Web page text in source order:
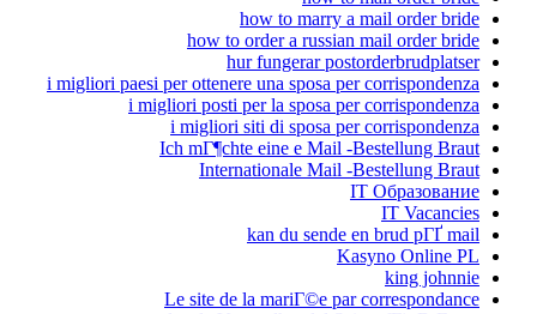
how to marry a mail order bride
how to order a russian mail order bride
hur fungerar postorderbrudplatser
i migliori paesi per ottenere una sposa per corrispondenza
i migliori posti per la sposa per corrispondenza
i migliori siti di sposa per corrispondenza
Ich mГ¶chte eine e Mail -Bestellung Braut
Internationale Mail -Bestellung Braut
IT Образование
IT Vacancies
kan du sende en brud pГҐ mail
Kasyno Online PL
king johnnie
Le site de la mariГ©e par correspondance